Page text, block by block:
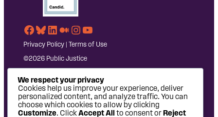
Facebook
Bluesky
LinkedIn
Medium
Instagram
YouTube
Privacy Policy Terms of Use
©2026 Public Justice
We respect your privacy
Cookies help us improve your experience, deliver
personalized content, and analyze traffic. You can
choose which cookies to allow by clicking
Customize. ClickAccept All to consent orReject